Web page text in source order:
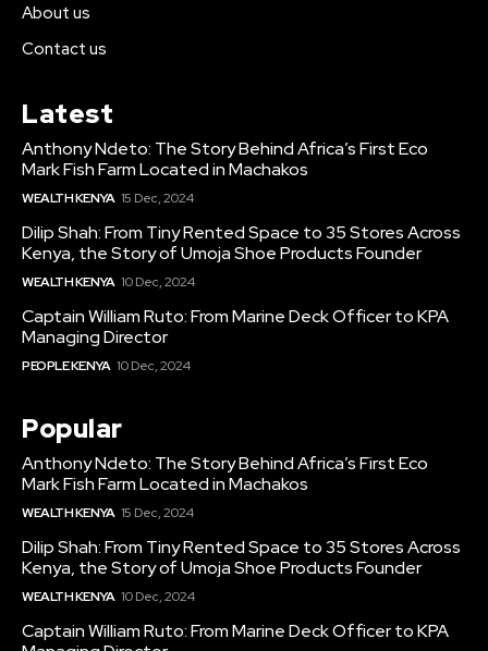
About us
Contact us
Latest
Anthony Ndeto: The Story Behind Africa’s First Eco
Mark Fish Farm Located in Machakos
WEALTH KENYA 15 Dec, 2024
Dilip Shah: From Tiny Rented Space to 35 Stores Across
Kenya, the Story of Umoja Shoe Products Founder
WEALTH KENYA 10 Dec, 2024
Captain William Ruto: From Marine Deck Officer to KPA
Managing Director
PEOPLE KENYA 10 Dec, 2024
Popular
Anthony Ndeto: The Story Behind Africa’s First Eco
Mark Fish Farm Located in Machakos
WEALTH KENYA 15 Dec, 2024
Dilip Shah: From Tiny Rented Space to 35 Stores Across
Kenya, the Story of Umoja Shoe Products Founder
WEALTH KENYA 10 Dec, 2024
Captain William Ruto: From Marine Deck Officer to KPA